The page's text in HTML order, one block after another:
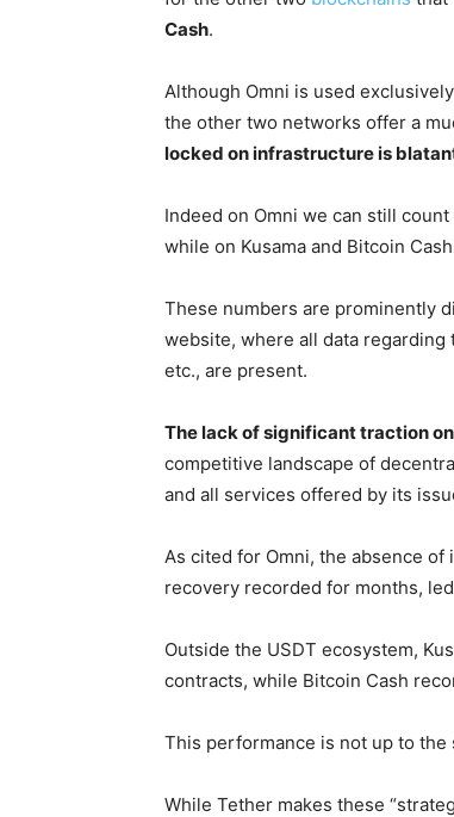
Cash.
Although Omni is used
the other two networks offer a
locked on infrastructure is
Indeed on Omni we can still
while on Kusama and Bitcoin
These numbers are prominently
website, where all data regarding
etc., are present.
The lack of significant traction
competitive landscape of
and all services offered by its
As cited for Omni, the absence
recovery recorded for months,
Outside the USDT ecosystem,
contracts, while Bitcoin Cash
This performance is not up to
While Tether makes these